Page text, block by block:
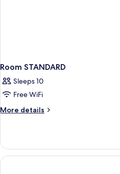
Room STANDARD
Sleeps 10
Free WiFi
More details
More
STANDARD